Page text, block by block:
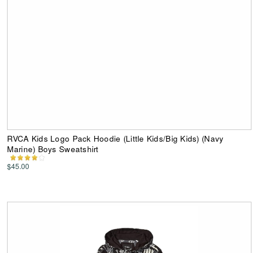
RVCA Kids Logo Pack Hoodie (Little Kids/Big Kids) (Navy
Marine) Boys Sweatshirt
$45.00